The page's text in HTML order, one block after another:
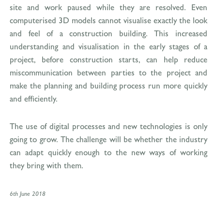
site and work paused while they are resolved. Even
computerised 3D models cannot visualise exactly the look
and feel of a construction building. This increased
understanding and visualisation in the early stages of a
project, before construction starts, can help reduce
miscommunication between parties to the project and
make the planning and building process run more quickly
and efficiently.
The use of digital processes and new technologies is only
going to grow. The challenge will be whether the industry
can adapt quickly enough to the new ways of working
they bring with them.
6th June 2018